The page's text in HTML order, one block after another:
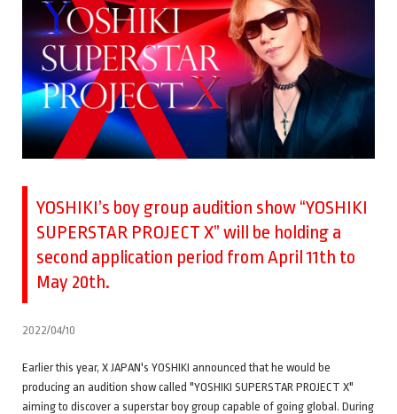
YOSHIKI’s boy group audition show “YOSHIKI
SUPERSTAR PROJECT X” will be holding a
second application period from April 11th to
May 20th.
2022/04/10
Earlier this year, X JAPAN's YOSHIKI announced that he would be
producing an audition show called "YOSHIKI SUPERSTAR PROJECT X"
aiming to discover a superstar boy group capable of going global. During